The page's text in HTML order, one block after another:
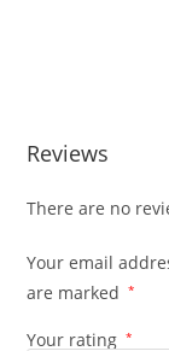
Reviews
There are no
Your email
are marked
*
Your rating *